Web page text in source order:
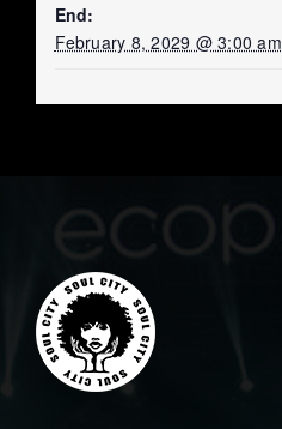
End:
February 8, 2029 @ 3:00 am